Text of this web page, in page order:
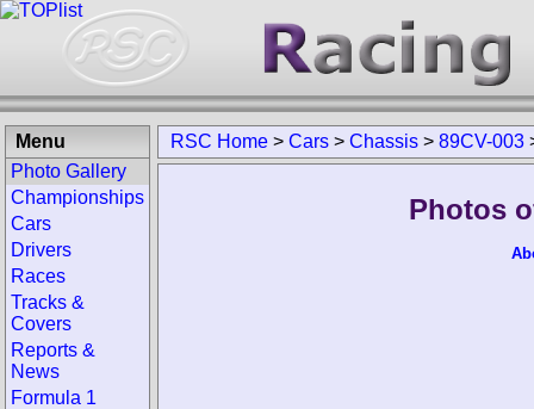
RSC Home > Cars > Chassis > 89CV-003
Photos
Menu
Photo Gallery
Championships
Cars
Drivers
Races
Tracks &
Covers
Reports &
News
Formula 1